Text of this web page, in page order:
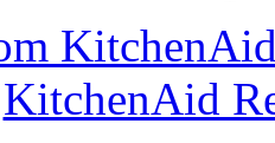
KitchenAid